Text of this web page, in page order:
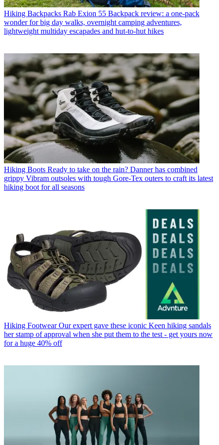
Hiking Backpacks Rab Exion 55 Backpack review: a one-pack
wonder for big day walks, overnight camping adventures,
lightweight multiday escapades and hut-to-hut hikes
Hiking Boots Ready to take on the rain? Danner has combined
grippy Vibram outsoles with tough Gore-Tex outers to craft its latest
hiking boot for all seasons
Hiking Footwear Our expert gave these iconic Keen hiking sandals
her stamp of approval when she put them to the test - get yours now
for a huge 40% off